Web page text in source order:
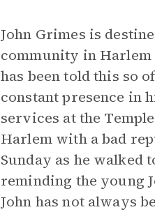
John Grimes is
community in Harlem
has been told this so
constant presence in
services at the
Harlem with a bad
Sunday as he walked
reminding the young
John has not always